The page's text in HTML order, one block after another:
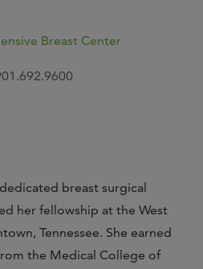
Breast Center
breast surgical
her fellowship at the West
Tennessee. She earned
the Medical College of